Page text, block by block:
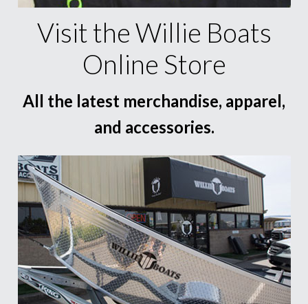
Visit the Willie Boats
Online Store
All the latest merchandise, apparel,
and accessories.